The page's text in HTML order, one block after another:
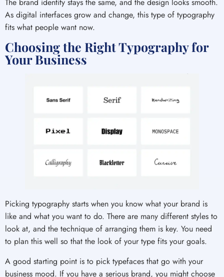
As digital interfaces grow and change, this type of typography
fits what people want now.
Choosing the Right Typography for
Your Business
Picking typography starts when you know what your brand is
like and what you want to do. There are many different styles to
look at, and the technique of arranging them is key. You need
to plan this well so that the look of your type fits your goals.
A good starting point is to pick typefaces that go with your
business mood. If you have a serious brand, you might choose